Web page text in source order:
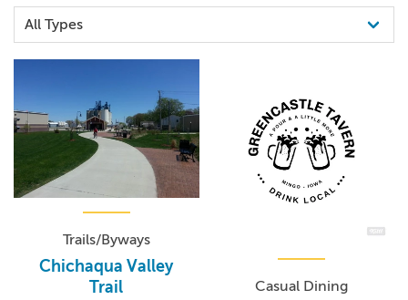
Trails/Byways
Chichaqua Valley
Trail
Casual Dining